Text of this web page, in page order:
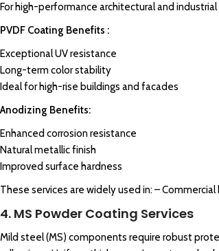
For high-performance architectural and
PVDF Coating Benefits :
Exceptional UV resistance
Long-term color stability
Ideal for high-rise buildings and facades
Anodizing Benefits:
Enhanced corrosion resistance
Natural metallic finish
Improved surface hardness
These services are widely used in: –
4. MS Powder Coating Services
Mild steel (MS) components require robust